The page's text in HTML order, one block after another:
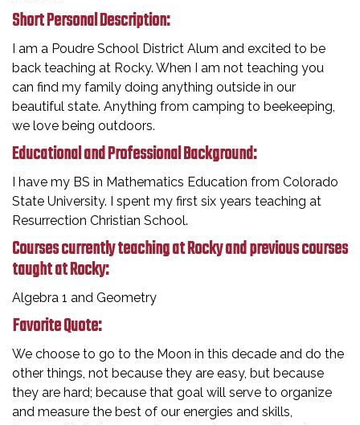
Short Personal Description:
I am a Poudre School District Alum and excited to be
back teaching at Rocky. When I am not teaching you
can find my family doing anything outside in our
beautiful state. Anything from camping to beekeeping,
we love being outdoors.
Educational and Professional Background:
I have my BS in Mathematics Education from Colorado
State University. I spent my first six years teaching at
Resurrection Christian School.
Courses currently teaching at Rocky and previous courses
taught at Rocky:
Algebra 1 and Geometry
Favorite Quote:
We choose to go to the Moon in this decade and do the
other things, not because they are easy, but because
they are hard; because that goal will serve to organize
and measure the best of our energies and skills,